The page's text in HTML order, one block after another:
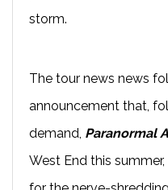
storm.
The tour news news
announcement that,
demand, Paranormal
West End this